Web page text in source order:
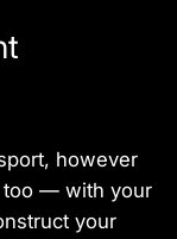
however
too — with your
your